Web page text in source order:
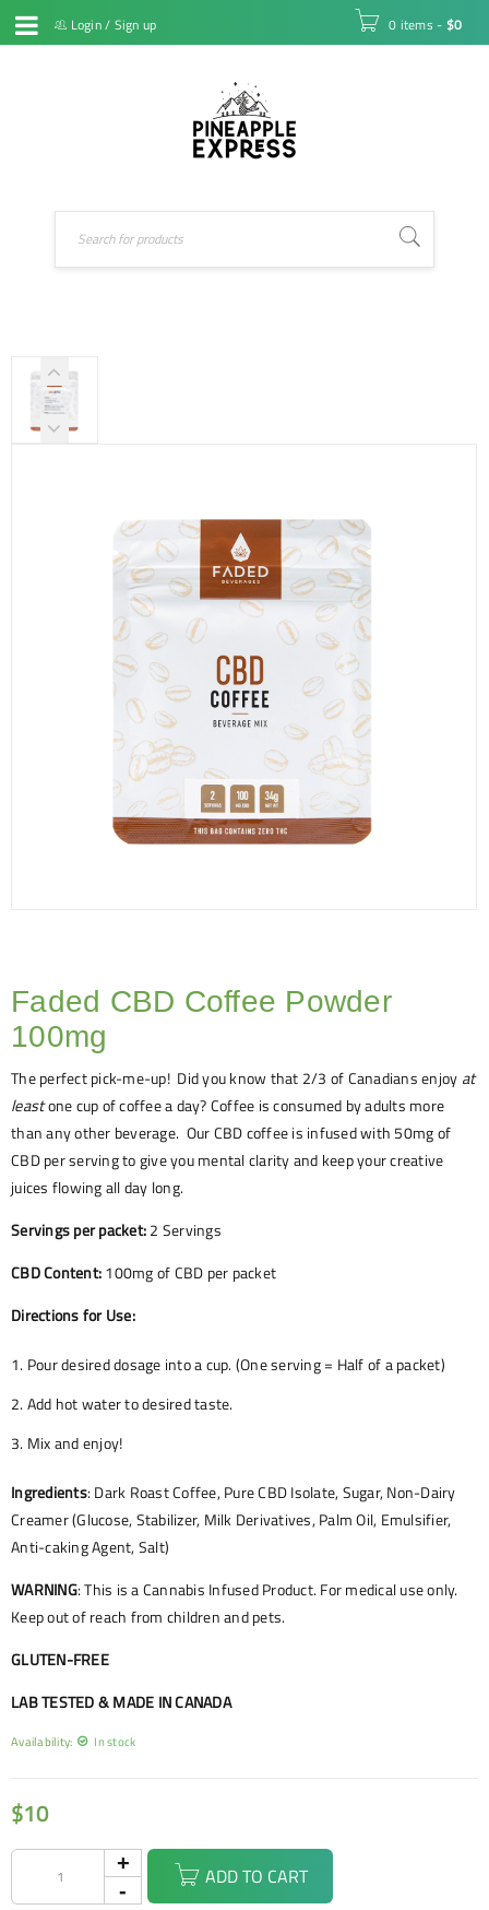
Login/ Sign up 0 items - $0
Faded CBD Coffee Powder
100mg
The perfect pick-me-up! Did you know that 2/3 of Canadians enjoy at
leastone cup of coffee a day? Coffee is consumed by adults more
than any other beverage. Our CBD coffee is infused with 50mg of
CBD per serving to give you mental clarity and keep your creative
juices flowing all day long.
Servings per packet:2 Servings
CBD Content:100mg of CBD per packet
Directions for Use:
Pour desired dosage into a cup. (One serving = Half of a packet)
Add hot water to desired taste.
Mix and enjoy!
Ingredients: Dark Roast Coffee, Pure CBD Isolate, Sugar, Non-Dairy
Creamer (Glucose, Stabilizer, Milk Derivatives, Palm Oil, Emulsifier,
Anti-caking Agent, Salt)
WARNING: This is a Cannabis Infused Product. For medical use only.
Keep out of reach from children and pets.
GLUTEN-FREE
LAB TESTED & MADE IN CANADA
Availability: In stock
$10
ADD TO CART